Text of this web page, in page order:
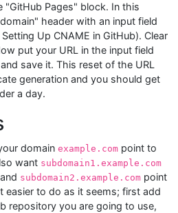
"GitHub Pages" block. In this
header with an input field
Up CNAME in GitHub). Clear
put your URL in the input field
save it. This reset of the URL
generation and you should get
a day.
domain example.com point to
want subdomain1.example.com
subdomain2.example.com point
easier to do as it seems; first add
repository you are going to use,